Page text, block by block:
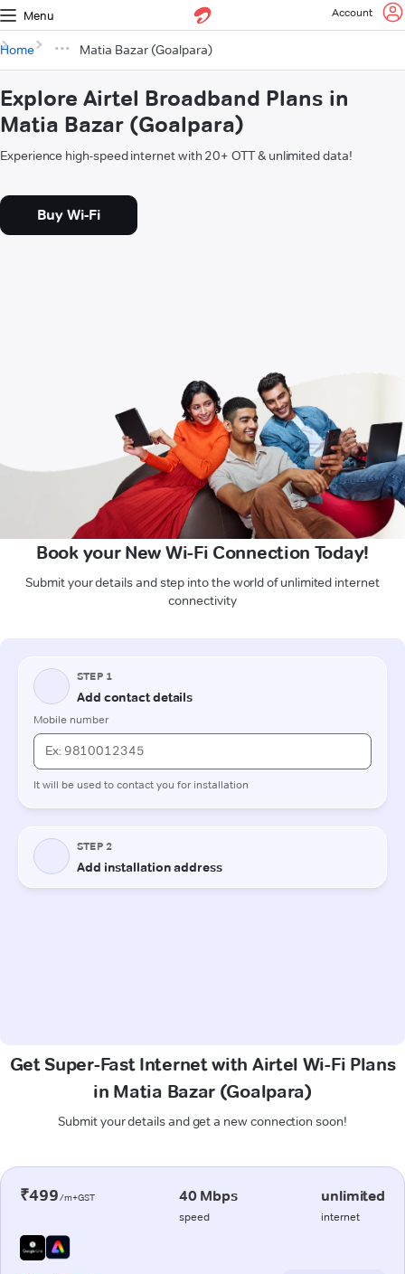
Menu Account
Home Matia Bazar (Goalpara)
Explore Airtel Broadband Plans in
Matia Bazar (Goalpara)
Experience high-speed internet with 20+ OTT & unlimited data!
Buy Wi-Fi
Book your New Wi-Fi Connection Today!
Submit your details and step into the world of unlimited internet
connectivity
Get Super-Fast Internet with Airtel Wi-Fi Plans
in Matia Bazar (Goalpara)
Submit your details and get a new connection soon!
₹499/m+GST 40 Mbps
speed
unlimited
internet